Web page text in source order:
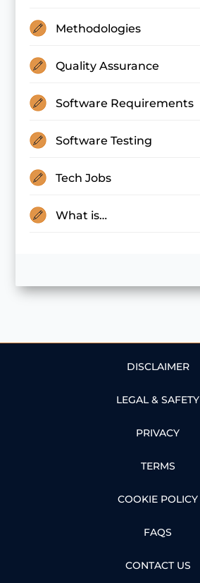
Methodologies
Quality Assurance
Software Requirements
Software Testing
Tech Jobs
What is…
DISCLAIMER
LEGAL & SAFETY
PRIVACY
TERMS
COOKIE POLICY
FAQS
CONTACT US